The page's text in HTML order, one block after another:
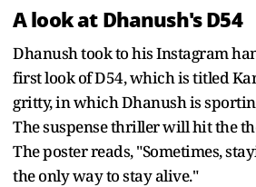
A look at Dhanush's D54
Dhanush took to his Instagram
first look of D54, which is titled
gritty, in which Dhanush is
The suspense thriller will hit the
The poster reads, "Sometimes,
the only way to stay alive."